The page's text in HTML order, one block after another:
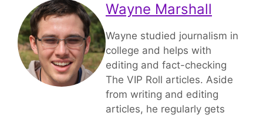
Wayne Marshall
Wayne studied journalism in
college and helps with
editing and fact-checking
The VIP Roll articles. Aside
from writing and editing
articles, he regularly gets